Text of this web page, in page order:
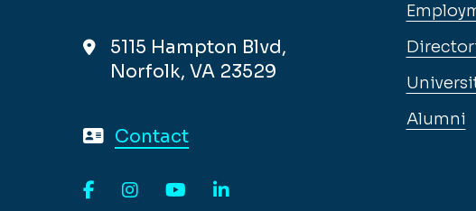
5115 Hampton Blvd,
Norfolk, VA 23529
Contact
Alumni